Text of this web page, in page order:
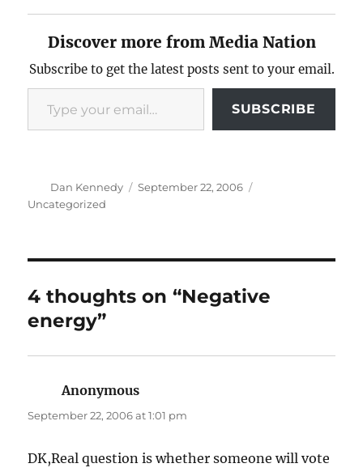
Discover more from Media Nation
Subscribe to get the latest posts sent to your email.
Type your email…
SUBSCRIBE
Author
Dan Kennedy
Posted
September 22, 2006
Uncategorized
4 thoughts on “Negative
energy”
Anonymous
September 22, 2006 at 1:01 pm
DK,Real question is whether someone will vote